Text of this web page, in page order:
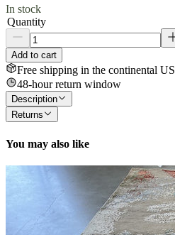
In stock
Quantity
Add to cart
Free shipping in the continental US
48-hour return window
Description
Returns
You may also like